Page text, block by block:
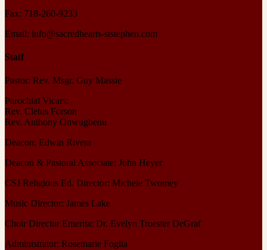
Fax: 718-260-9233
Email: info@sacredhearts-ststephen.com
Staff
Pastor: Rev. Msgr. Guy Massie
Parochial Vicars:
Rev. Cletus Forson
Rev. Anthony Onwugbenu
Deacon: Edwin Rivera
Deacon & Pastoral Associate: John Heyer
CSJ Religious Ed. Director: Michele Twomey
Music Director: James Lake
Choir Director Emerita: Dr. Evelyn Troester DeGraf
Administrator: Rosemarie Foglia